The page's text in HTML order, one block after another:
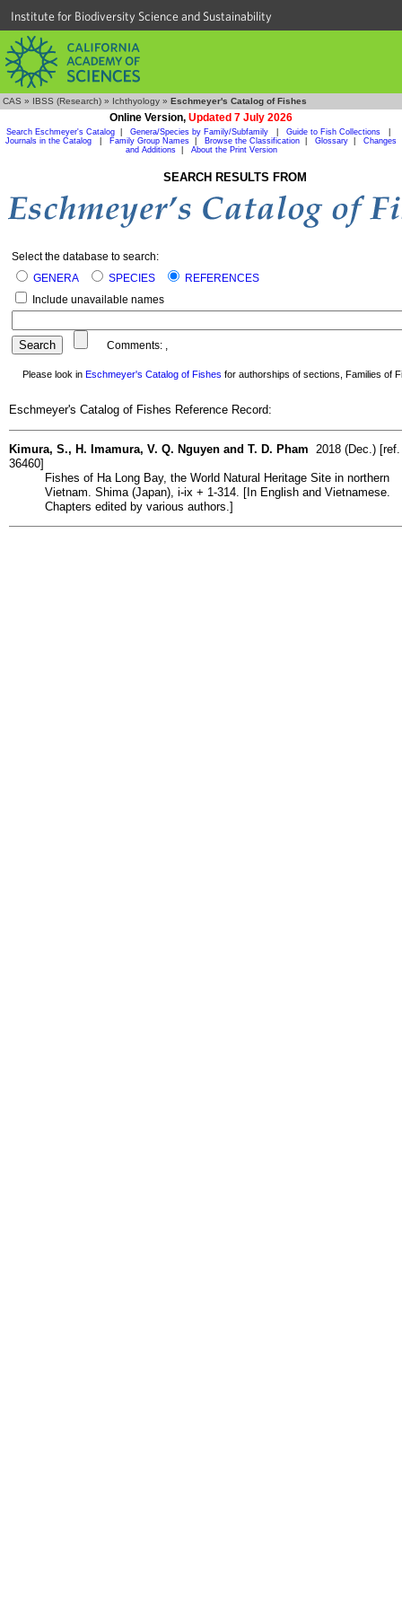
Institute for Biodiversity Science and Sustainability
CAS » IBSS (Research) » Ichthyology » Eschmeyer's Catalog of Fishes
Online Version, Updated 7 July 2026
Search Eschmeyer's Catalog Genera/Species by Family/Subfamily Guide to Fish Collections
Journals in the Catalog
Family Group Names Browse the Classification Glossary
Changes
and Additions| About the Print Version
SEARCH RESULTS FROM
Select the database to search:
GENERA
SPECIES
REFERENCES
Include unavailable names
Comments: ,
Please look in Eschmeyer's Catalog of Fishes for authorships of sections, Families of
Eschmeyer's Catalog of Fishes Reference Record:
Kimura, S., H. Imamura, V. Q. Nguyen and T. D. Pham 2018 (Dec.) [ref.
36460]
Fishes of Ha Long Bay, the World Natural Heritage Site in northern
Vietnam. Shima (Japan), i-ix + 1-314. [In English and Vietnamese.
Chapters edited by various authors.]